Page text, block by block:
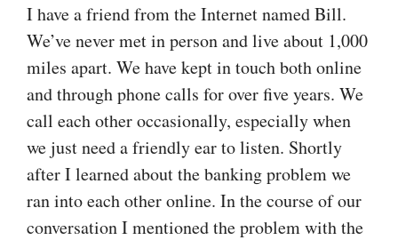
I have a friend from the Internet named Bill.
We’ve never met in person and live about 1,000
miles apart. We have kept in touch both online
and through phone calls for over five years. We
call each other occasionally, especially when
we just need a friendly ear to listen. Shortly
after I learned about the banking problem we
ran into each other online. In the course of our
conversation I mentioned the problem with the